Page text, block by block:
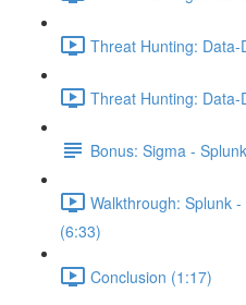
Threat Hunting:
Threat Hunting:
Bonus: Sigma -
Walkthrough: Splunk
(6:33)
Conclusion (1:17)